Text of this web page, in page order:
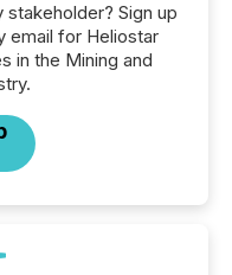
Sign up
email for Heliostar
in the Mining and